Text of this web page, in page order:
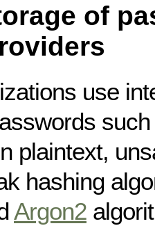
of
use
plaintext,
hashing
Argon2